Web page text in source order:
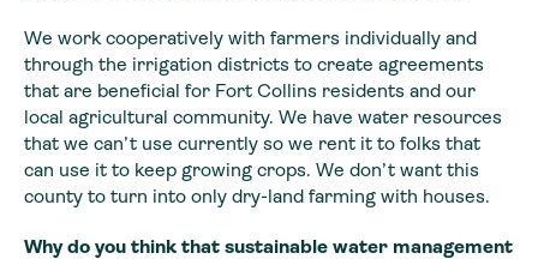
We work cooperatively with farmers individually and
through the irrigation districts to create agreements
that are beneficial for Fort Collins residents and our
local agricultural community. We have water resources
that we can’t use currently so we rent it to folks that
can use it to keep growing crops. We don’t want this
county to turn into only dry-land farming with houses.
Why do you think that sustainable water management